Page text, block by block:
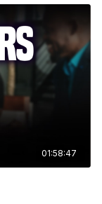
01:58:47